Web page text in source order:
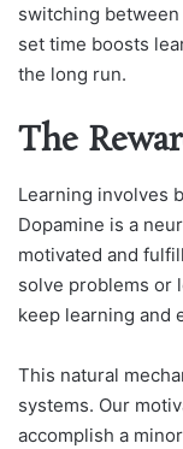
switching
set time boosts
the long run.
The
Learning involves
Dopamine is a
motivated and
solve problems or
keep learning and
This natural
systems. Our
accomplish a